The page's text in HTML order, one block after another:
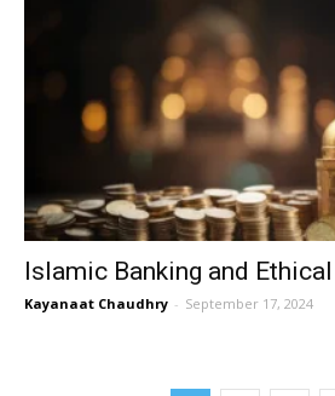
Islamic Banking and
Kayanaat Chaudhry - September 17, 2024